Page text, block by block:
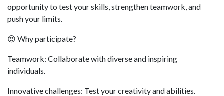
opportunity to test your skills, strengthen teamwork, and
push your limits.
😍 Why participate?
Teamwork: Collaborate with diverse and inspiring
individuals.
Innovative challenges: Test your creativity and abilities.